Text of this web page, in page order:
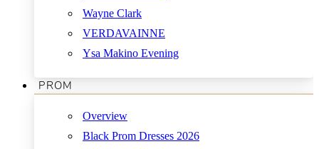
Wayne Clark
VERDAVAINNE
Ysa Makino Evening
PROM
Overview
Black Prom Dresses 2026